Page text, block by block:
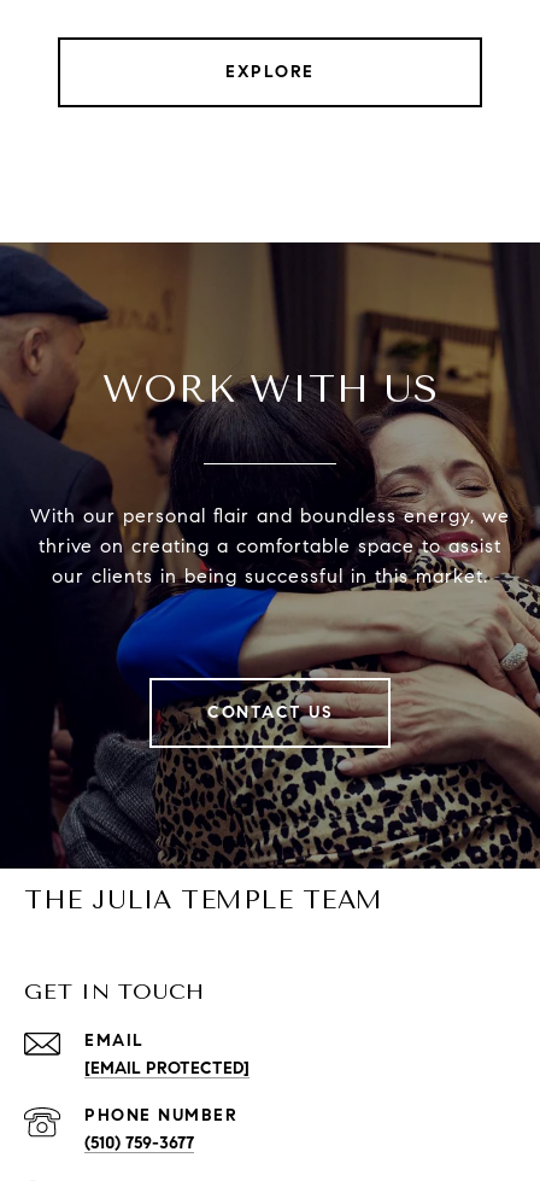
EXPLORE
WORK WITH US
With our personal flair and boundless energy, we
thrive on creating a comfortable space to assist
our clients in being successful in this market.
CONTACT US
THE JULIA TEMPLE TEAM
GET IN TOUCH
EMAIL
[EMAIL PROTECTED]
PHONE NUMBER
(510) 759-3677